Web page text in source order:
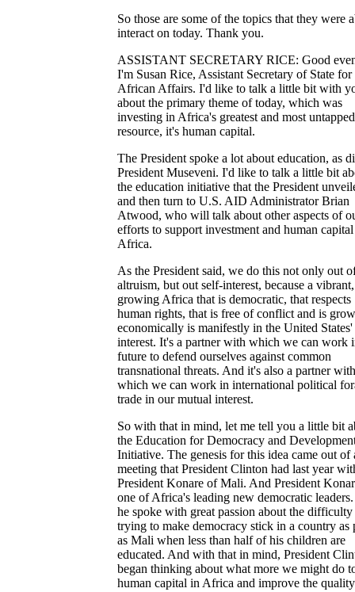
So those are some of the topics that they were
interact on today. Thank you.
ASSISTANT SECRETARY RICE: Good
I'm Susan Rice, Assistant Secretary of State for
African Affairs. I'd like to talk a little bit with
about the primary theme of today, which was
investing in Africa's greatest and most untapped
resource, it's human capital.
The President spoke a lot about education, as
President Museveni. I'd like to talk a little bit
the education initiative that the President
and then turn to U.S. AID Administrator Brian
Atwood, who will talk about other aspects of
efforts to support investment and human
Africa.
As the President said, we do this not only out
altruism, but out self-interest, because a vibrant,
growing Africa that is democratic, that respects
human rights, that is free of conflict and is
economically is manifestly in the United States'
interest. It's a partner with which we can work
future to defend ourselves against common
transnational threats. And it's also a partner with
which we can work in international political
trade in our mutual interest.
So with that in mind, let me tell you a little bit
the Education for Democracy and
Initiative. The genesis for this idea came out of
meeting that President Clinton had last year
President Konare of Mali. And President
one of Africa's leading new democratic
he spoke with great passion about the
trying to make democracy stick in a country as
as Mali when less than half of his children are
educated. And with that in mind, President
began thinking about what more we might do
human capital in Africa and improve the